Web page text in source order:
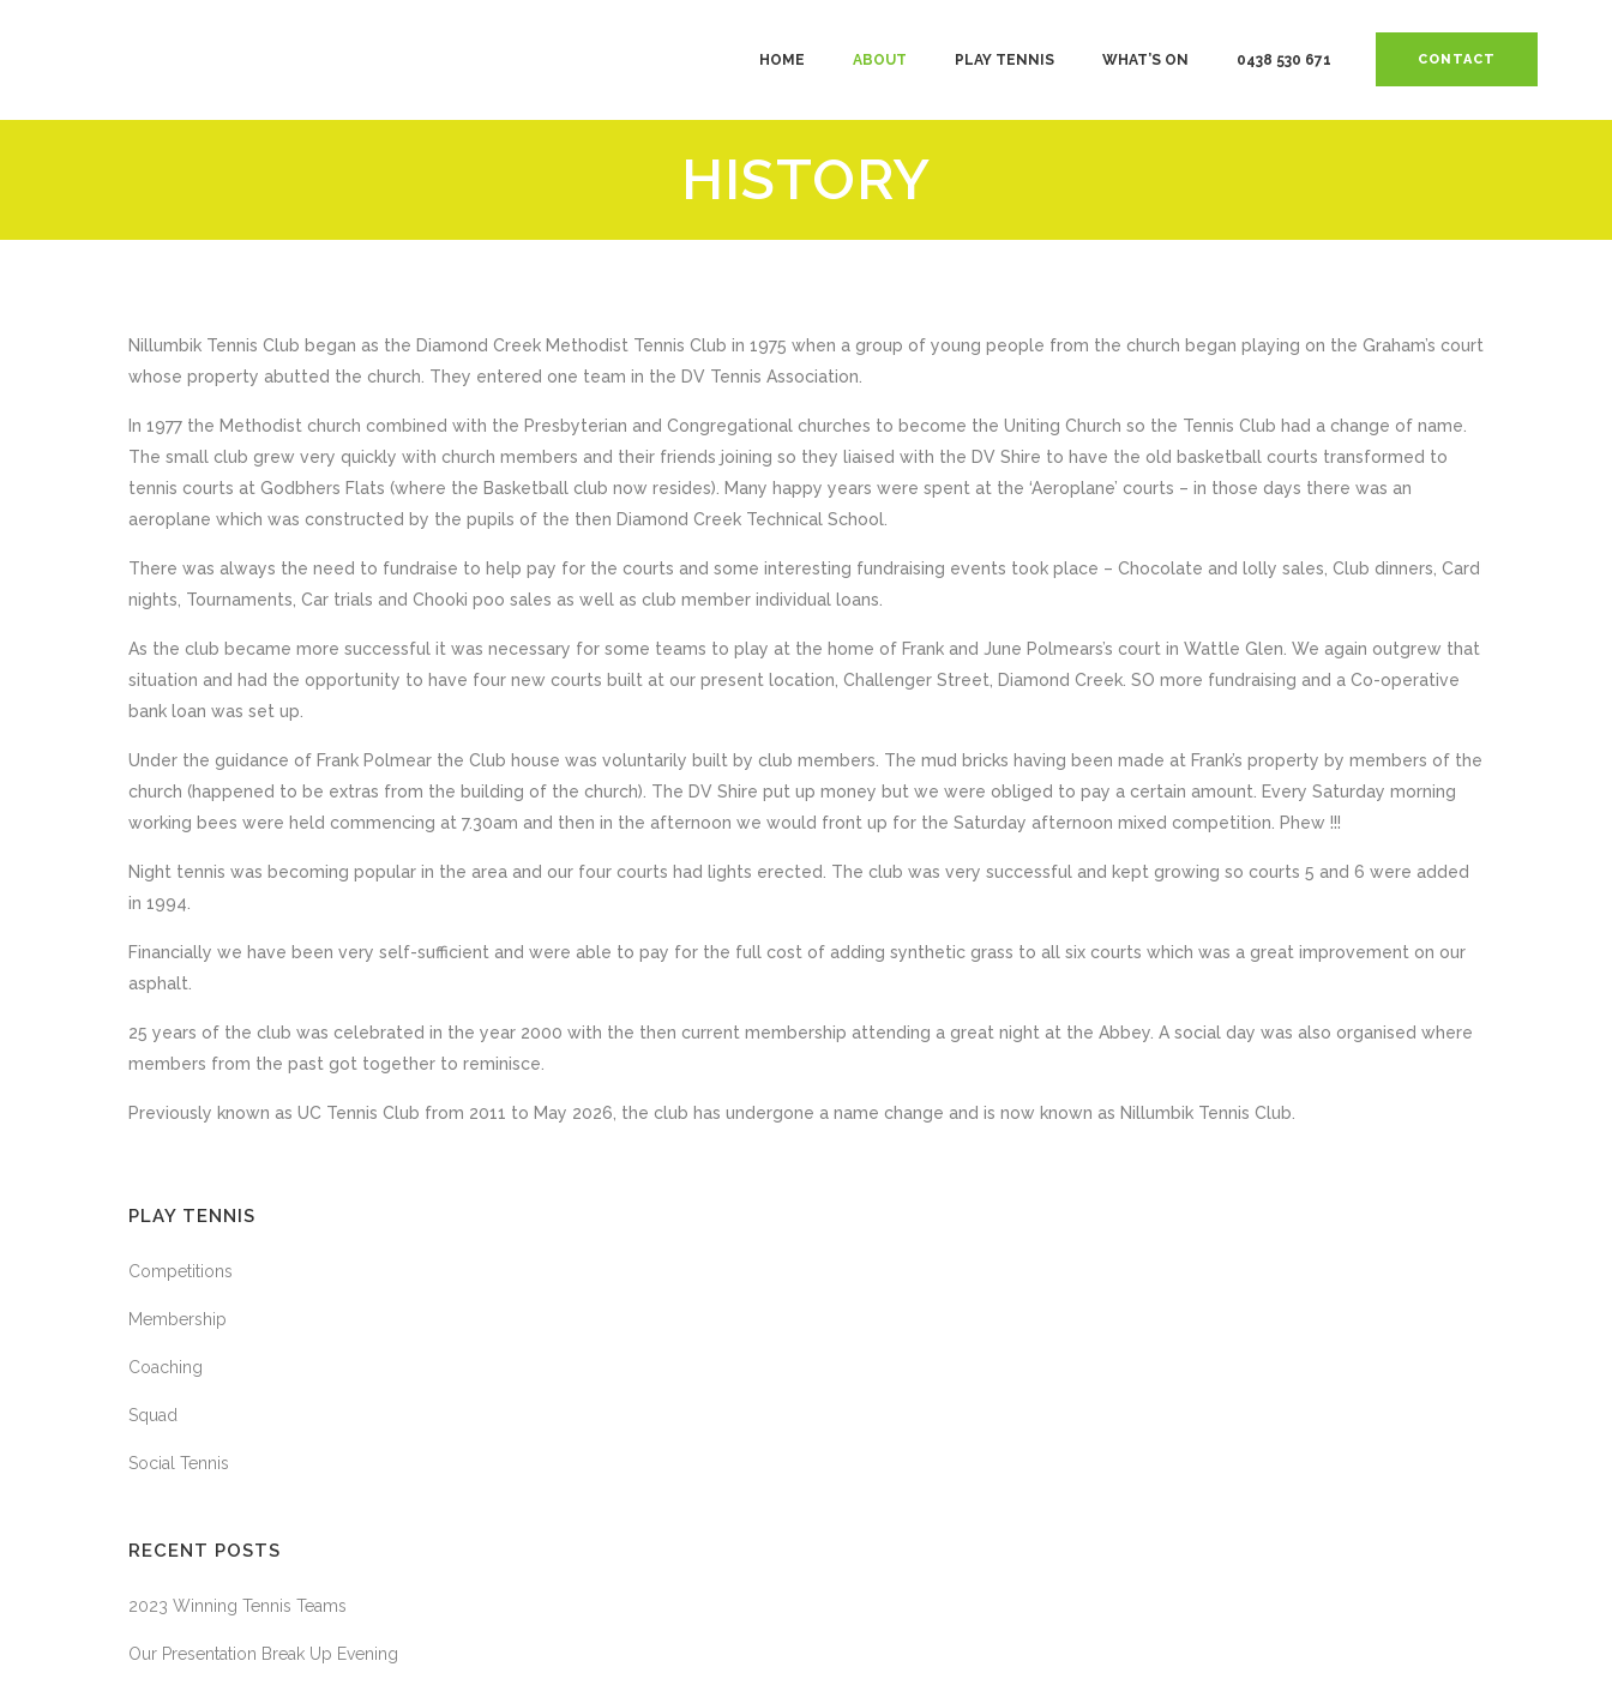
CONTACT
HOME ABOUT PLAY TENNIS WHAT’S ON 0438 530 671
HISTORY
Nillumbik Tennis Club began as the Diamond Creek Methodist Tennis Club in 1975 when a group of young people from the church began playing on the Graham’s court
whose property abutted the church. They entered one team in the DV Tennis Association.
In 1977 the Methodist church combined with the Presbyterian and Congregational churches to become the Uniting Church so the Tennis Club had a change of name.
The small club grew very quickly with church members and their friends joining so they liaised with the DV Shire to have the old basketball courts transformed to
tennis courts at Godbhers Flats (where the Basketball club now resides). Many happy years were spent at the ‘Aeroplane’ courts – in those days there was an
aeroplane which was constructed by the pupils of the then Diamond Creek Technical School.
There was always the need to fundraise to help pay for the courts and some interesting fundraising events took place – Chocolate and lolly sales, Club dinners, Card
nights, Tournaments, Car trials and Chooki poo sales as well as club member individual loans.
As the club became more successful it was necessary for some teams to play at the home of Frank and June Polmears’s court in Wattle Glen. We again outgrew that
situation and had the opportunity to have four new courts built at our present location, Challenger Street, Diamond Creek. SO more fundraising and a Co-operative
bank loan was set up.
Under the guidance of Frank Polmear the Club house was voluntarily built by club members. The mud bricks having been made at Frank’s property by members of the
church (happened to be extras from the building of the church). The DV Shire put up money but we were obliged to pay a certain amount. Every Saturday morning
working bees were held commencing at 7.30am and then in the afternoon we would front up for the Saturday afternoon mixed competition. Phew !!!
Night tennis was becoming popular in the area and our four courts had lights erected. The club was very successful and kept growing so courts 5 and 6 were added
in 1994.
Financially we have been very self-sufficient and were able to pay for the full cost of adding synthetic grass to all six courts which was a great improvement on our
asphalt.
25 years of the club was celebrated in the year 2000 with the then current membership attending a great night at the Abbey. A social day was also organised where
members from the past got together to reminisce.
Previously known as UC Tennis Club from 2011 to May 2026, the club has undergone a name change and is now known as Nillumbik Tennis Club.
PLAY TENNIS
Competitions
Membership
Coaching
Squad
Social Tennis
RECENT POSTS
2023 Winning Tennis Teams
Our Presentation Break Up Evening